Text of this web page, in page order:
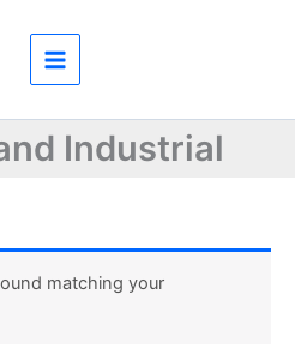
Industrial
matching your